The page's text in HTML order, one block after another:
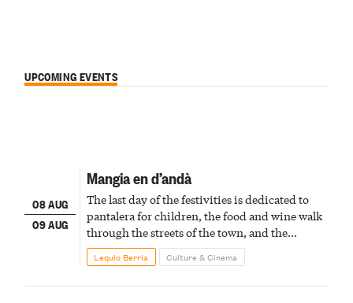
UPCOMING EVENTS
08 AUG
09 AUG
Mangia en d’andà
The last day of the festivities is dedicated to
pantalera for children, the food and wine walk
through the streets of the town, and the
fireworks finale
Lequio Berria Culture & Cinema